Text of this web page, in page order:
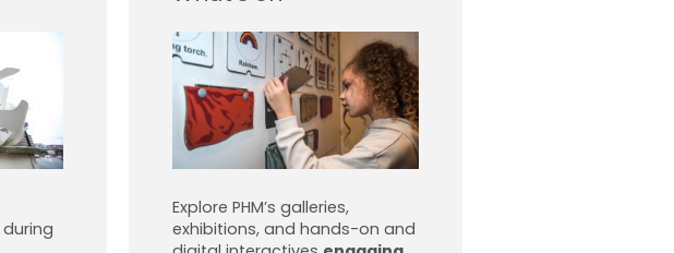
during
Explore PHM’s galleries,
exhibitions, and hands-on and